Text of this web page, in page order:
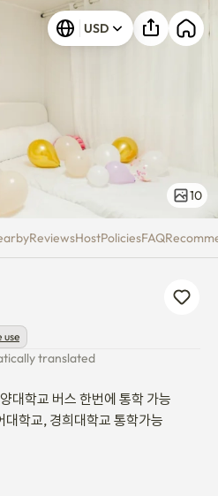
USD
10
ReviewsHostPoliciesFAQ
use
translated
대학교 버스 한번에 통학 가능
학교, 경희대학교 통학가능